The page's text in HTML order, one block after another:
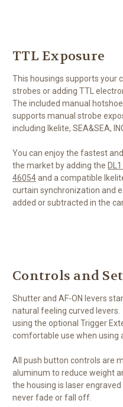
TTL Exposure
This housings supports your
strobes or adding TTL
The included manual
supports manual strobe
including Ikelite, SEA&SEA,
You can enjoy the fastest
the market by adding the
46054and a compatible
curtain synchronization and
added or subtracted in the
Controls and
Shutter and AF-ON levers
natural feeling curved
using the optional Trigger
comfortable use when using
All push button controls are
aluminum to reduce weight
the housing is laser
never fade or fall off.